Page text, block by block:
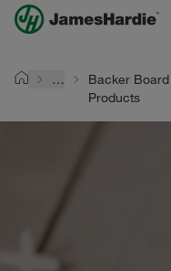
About James Hardie
Get a Quote
…
Backer Board
Products